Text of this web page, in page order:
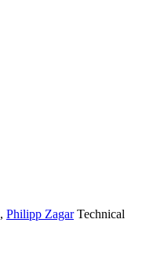
, Philipp ZagarTechnical